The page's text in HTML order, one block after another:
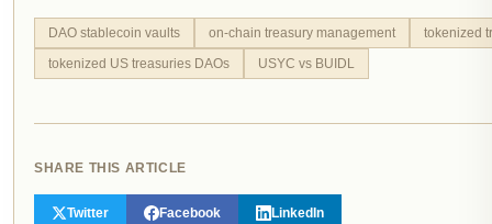
DAO stablecoin vaults on-chain treasury management
tokenized
tokenized US treasuries DAOs
USYC vs BUIDL
SHARE THIS ARTICLE
Twitter Facebook LinkedIn